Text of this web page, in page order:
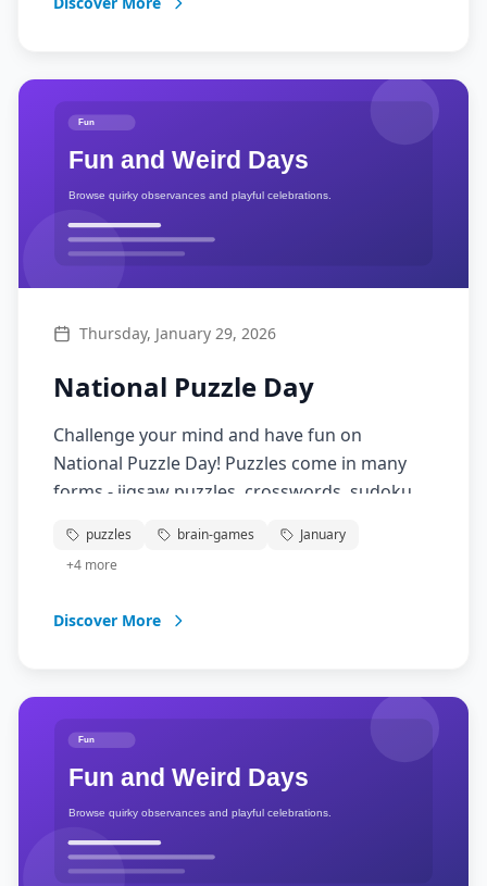
Thursday, January 29, 2026
National Puzzle Day
Challenge your mind and have fun on
National Puzzle Day! Puzzles come in many
forms - jigsaw puzzles, crosswords, sudoku,
entertaining but also great for mental
exercise, problem-solving skills, and
puzzling good time!
puzzles brain-games
January
+4 more
Discover More